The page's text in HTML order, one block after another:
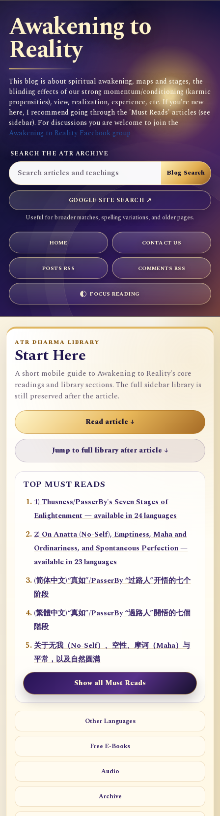
Awakening to
Reality
This blog is about spiritual awakening, maps and stages, the
blinding effects of our strong momentum/conditioning (karmic
propensities), view, realization, experience, etc. If you're new
here, I recommend going through the 'Must Reads' articles (see
sidebar). For discussions you are welcome to join the
Awakening to Reality Facebook group
SEARCH THE ATR ARCHIVE
GOOGLE SITE SEARCH ↗
Useful for broader matches, spelling variations, and older pages.
HOME CONTACT US
POSTS RSS COMMENTS RSS
FOCUS READING
ATR DHARMA LIBRARY
Start Here
A short mobile guide to Awakening to Reality's core
readings and library sections. The full sidebar library is
still preserved after the article.
Read article ↓
Jump to full library after article ↓
TOP MUST READS
1) Thusness/PasserBy's Seven Stages of
Enlightenment — available in 24 languages
2) On Anatta (No-Self), Emptiness, Maha and
Ordinariness, and Spontaneous Perfection —
available in 23 languages
(简体中文)“真如”/PasserBy “过路人”开悟的七个
阶段
(繁體中文)“真如”/PasserBy “過路人”開悟的七個
階段
关于无我（No-Self）、空性、摩诃（Maha）与
平常，以及自然圆满
Show all Must Reads
Other Languages
Free E-Books
Audio
Archive